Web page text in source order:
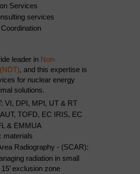
Services
services
leader in Non-
, and this expertise is
for nuclear energy
solutions.
VI, DPI, MPI, UT & RT
TOFD, EC IRIS, EC
& EMMUA
materials
Radiography - (SCAR):
radiation in small
exclusion zone